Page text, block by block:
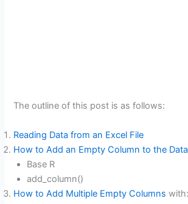
The outline of this post is as follows:
Reading Data from an Excel File
How to Add an Empty Column to the
Base R
add_column()
How to Add Multiple Empty Columns with: